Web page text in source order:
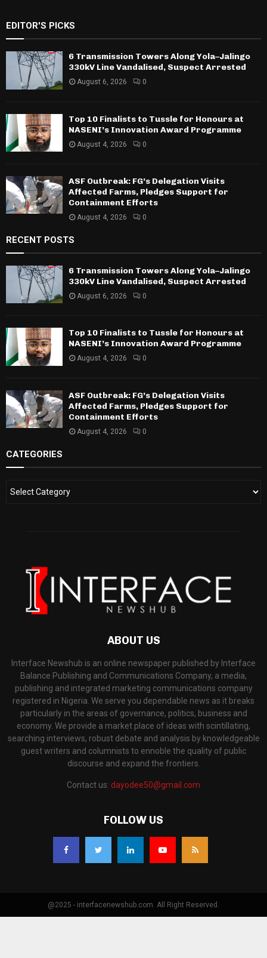
EDITOR'S PICKS
6 Transmission Towers Along Yola–Jalingo
330kV Line Vandalised, Suspect Arrested
August 6, 2026 0
Top 10 Finalists to Tussle for Honours at
NASENI’s Innovation Award Programme
August 4, 2026 0
ASF Outbreak: FG’s Delegation Visits
Affected Farms, Pledges Support for
Containment Efforts
August 4, 2026 0
RECENT POSTS
6 Transmission Towers Along Yola–Jalingo
330kV Line Vandalised, Suspect Arrested
August 6, 2026 0
Top 10 Finalists to Tussle for Honours at
NASENI’s Innovation Award Programme
August 4, 2026 0
ASF Outbreak: FG’s Delegation Visits
Affected Farms, Pledges Support for
Containment Efforts
August 4, 2026 0
CATEGORIES
ABOUT US
Interface Newshub is an online newspaper published by Interface
Balance Publishing and Communications Company, a media,
publishing and integrated marketing communications company
registered in Nigeria. We serve you dependable news as it breaks
particularly in the areas of governance, politics, business and
economy. We provide a market place of ideas with scintillating,
searching interviews, robust debate and analysis by knowledgeable
guest writers and columnists to ennoble the quality of public
discourse and expand the frontiers.
Contact us: dayodee50@gmail.com
FOLLOW US
@2025 - interfacenewshub.com. All Right Reserved.